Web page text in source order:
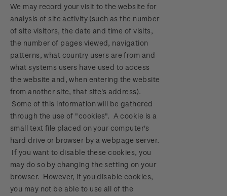
We may record your visit to the website for
analysis of site activity (such as the number
of site visitors, the date and time of visits,
the number of pages viewed, navigation
patterns, what country users are from and
what systems users have used to access
the website and, when entering the website
from another site, that site's address).
Some of this information will be gathered
through the use of "cookies". A cookie is a
small text file placed on your computer's
hard drive or browser by a webpage server.
If you want to disable these cookies, you
may do so by changing the setting on your
browser. However, if you disable cookies,
you may not be able to use all of the